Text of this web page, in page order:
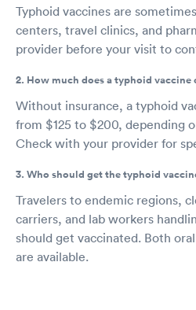
Typhoid vaccines are
centers, travel clinics, and
provider before your visit to
2. How much does a typhoid vaccine
Without insurance, a typhoid
from $125 to $200, depending
Check with your provider for
3. Who should get the typhoid
Travelers to endemic regions,
carriers, and lab workers
should get vaccinated. Both
are available.